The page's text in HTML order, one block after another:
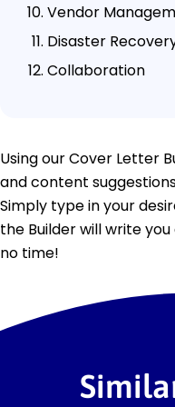
Vendor
Disaster
Collaboration
Using our Cover Letter
and content
Simply type in your
the Builder will write
no time!